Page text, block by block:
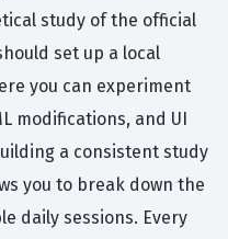
study of the official
set up a local
you can experiment
modifications, and UI
a consistent study
you to break down the
daily sessions. Every